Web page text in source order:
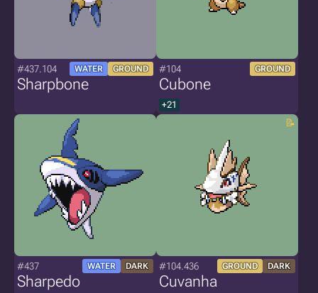
#437.104 WATER GROUND
Sharpbone
#104 GROUND
Cubone
+21
#437 WATER DARK
Sharpedo
#104.436 GROUND DARK
Cuvanha